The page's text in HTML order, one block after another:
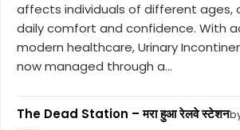
affects individuals of different ages,
daily comfort and confidence. With
modern healthcare, Urinary
now managed through a...
The Dead Station – मरा हुआ रेलवे स्टेशन